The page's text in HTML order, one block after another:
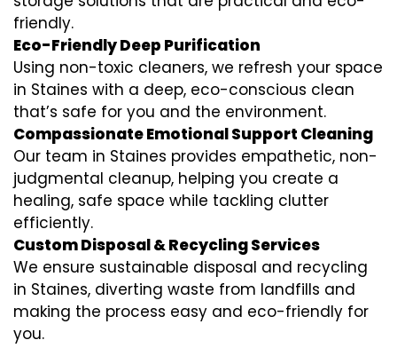
friendly.
Eco-Friendly Deep Purification
Using non-toxic cleaners, we refresh your space
in Staines with a deep, eco-conscious clean
that’s safe for you and the environment.
Compassionate Emotional Support Cleaning
Our team in Staines provides empathetic, non-
judgmental cleanup, helping you create a
healing, safe space while tackling clutter
efficiently.
Custom Disposal & Recycling Services
We ensure sustainable disposal and recycling
in Staines, diverting waste from landfills and
making the process easy and eco-friendly for
you.